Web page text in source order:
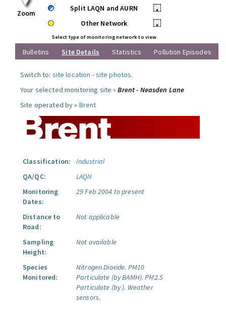
Zoom
Split LAQN and AURN
•
Other Network
•
Select type of monitoring network to view
Bulletins Site Details Statistics Pollution Episodes
Switch to: site location -site photos.
Your selected monitoring site »Brent - Neasden Lane
Site operated by » Brent
Classification:
Industrial
QA/QC:
LAQN
Monitoring
Dates:
29 Feb 2004 to present
Distance to
Road:
Not applicable
Sampling
Height:
Not available
Species
Monitored:
Nitrogen Dioxide. PM10
Particulate (by BAMH). PM2.5
Particulate (by ). Weather
sensors.